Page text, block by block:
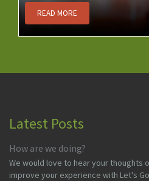
READ MORE
Latest Posts
How are we doing?
We would love to hear your thoughts
improve your experience with Let's